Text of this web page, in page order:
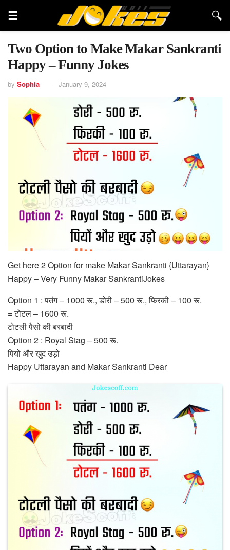
Two Option to Make Makar Sankranti
Happy – Funny Jokes
by Sophia January 9, 2024
Get here 2 Option for make Makar Sankranti {Uttarayan}
Happy – Very Funny Makar SankrantiJokes
Option 1 : पतंग – 1000 रू., डोरी – 500 रू., फिरकी – 100 रू.
= टोटल – 1600 रू.
टोटली पैसो की बरबादी
Option 2 : Royal Stag – 500 रू.
पियों और खुद उड़ो
Happy Uttarayan and Makar Sankranti Dear